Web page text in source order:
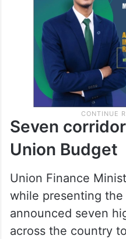
Seven
Union Budget
Union Finance
while presenting the
announced seven
across the country